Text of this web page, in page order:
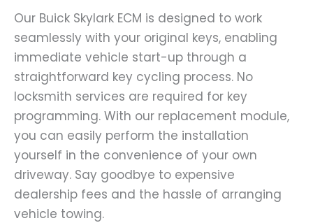
Our Buick Skylark ECM is designed to work
seamlessly with your original keys, enabling
immediate vehicle start-up through a
straightforward key cycling process. No
locksmith services are required for key
programming. With our replacement module,
you can easily perform the installation
yourself in the convenience of your own
driveway. Say goodbye to expensive
dealership fees and the hassle of arranging
vehicle towing.